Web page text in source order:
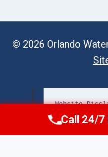
© 2026 Orlando
Website
Call Now
Call 24/7